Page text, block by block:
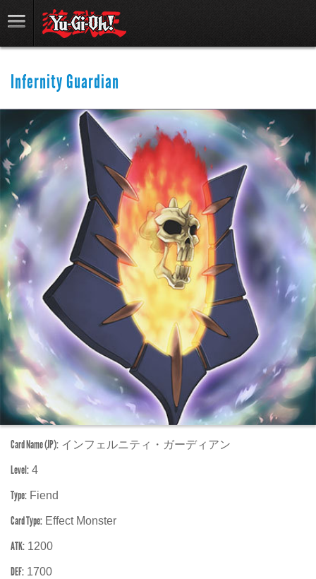
Infernity Guardian
Card Name (JP): インフェルニティ・ガーディアン
Level: 4
Type: Fiend
Card Type: Effect Monster
ATK: 1200
DEF: 1700